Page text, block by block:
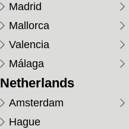
Madrid
Mallorca
Valencia
Málaga
Netherlands
Amsterdam
Hague